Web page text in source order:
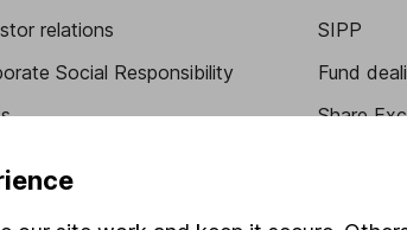
relations
Social Responsibility
program
SIPP
Fund
Share